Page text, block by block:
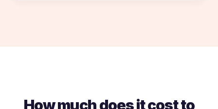
How much does it cost to